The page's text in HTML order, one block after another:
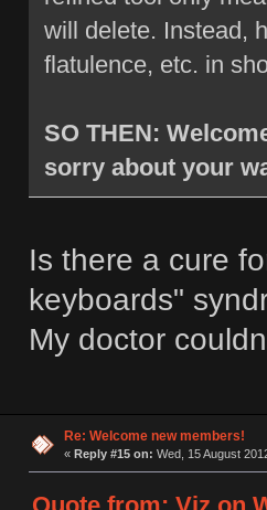
will delete. Instead,
flatulence, etc. in
SO THEN:
sorry about your
Is there a cure
keyboards"
My doctor
Re: Welcome new members!
« Reply #15 on: Wed, 15 August